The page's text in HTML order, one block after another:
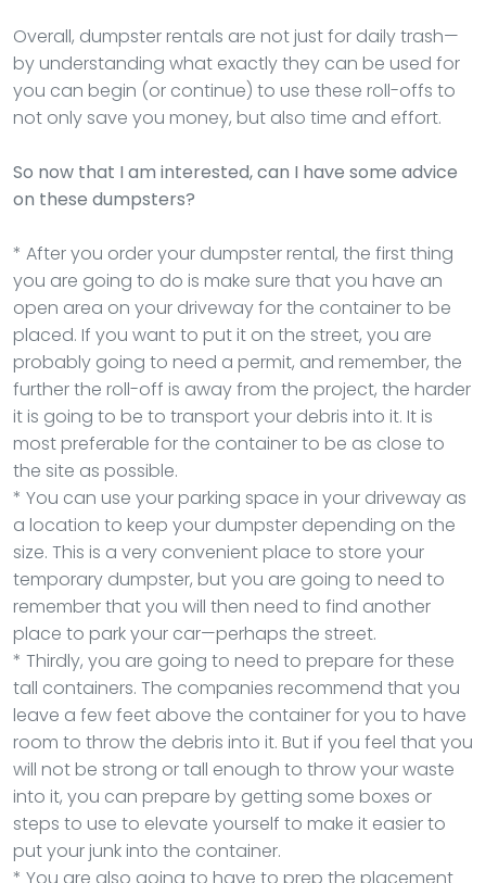
Overall, dumpster rentals are not just for daily trash—
by understanding what exactly they can be used for
you can begin (or continue) to use these roll-offs to
not only save you money, but also time and effort.
So now that I am interested, can I have some advice
on these dumpsters?
* After you order your dumpster rental, the first thing
you are going to do is make sure that you have an
open area on your driveway for the container to be
placed. If you want to put it on the street, you are
probably going to need a permit, and remember, the
further the roll-off is away from the project, the harder
it is going to be to transport your debris into it. It is
most preferable for the container to be as close to
the site as possible.
* You can use your parking space in your driveway as
a location to keep your dumpster depending on the
size. This is a very convenient place to store your
temporary dumpster, but you are going to need to
remember that you will then need to find another
place to park your car—perhaps the street.
* Thirdly, you are going to need to prepare for these
tall containers. The companies recommend that you
leave a few feet above the container for you to have
room to throw the debris into it. But if you feel that you
will not be strong or tall enough to throw your waste
into it, you can prepare by getting some boxes or
steps to use to elevate yourself to make it easier to
put your junk into the container.